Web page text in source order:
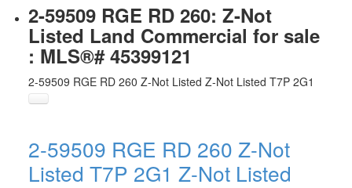
2-59509 RGE RD 260: Z-Not
Listed Land Commercial for sale
: MLS®# 45399121
2-59509 RGE RD 260 Z-Not Listed Z-Not Listed T7P 2G1
2-59509 RGE RD 260 Z-Not
Listed T7P 2G1 Z-Not Listed